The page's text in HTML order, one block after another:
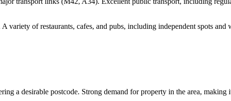
variety of restaurants, cafes, and pubs, including independent spots
a desirable postcode. Strong demand for property in the area, making